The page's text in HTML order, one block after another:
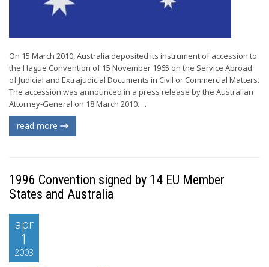
On 15 March 2010, Australia deposited its instrument of accession to
the Hague Convention of 15 November 1965 on the Service Abroad
of Judicial and Extrajudicial Documents in Civil or Commercial Matters.
The accession was announced in a press release by the Australian
Attorney-General on 18 March 2010. ...
read more
1996 Convention signed by 14 EU Member
States and Australia
apr
1
2003